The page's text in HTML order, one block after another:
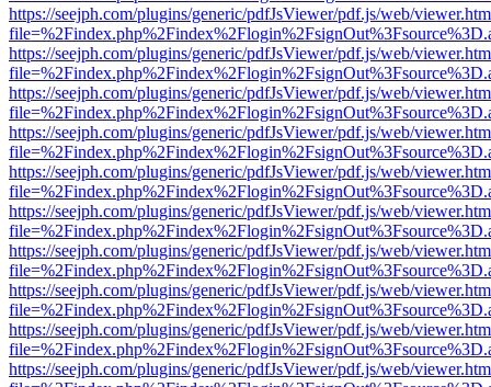
https://seejph.com/plugins/generic/pdfJsViewer/pdf.js/web/
https://seejph.com/plugins/generic/pdfJsViewer/pdf.js/web/
https://seejph.com/plugins/generic/pdfJsViewer/pdf.js/web/
https://seejph.com/plugins/generic/pdfJsViewer/pdf.js/web/
https://seejph.com/plugins/generic/pdfJsViewer/pdf.js/web/
https://seejph.com/plugins/generic/pdfJsViewer/pdf.js/web/
https://seejph.com/plugins/generic/pdfJsViewer/pdf.js/web/
https://seejph.com/plugins/generic/pdfJsViewer/pdf.js/web/
https://seejph.com/plugins/generic/pdfJsViewer/pdf.js/web/
https://seejph.com/plugins/generic/pdfJsViewer/pdf.js/web/